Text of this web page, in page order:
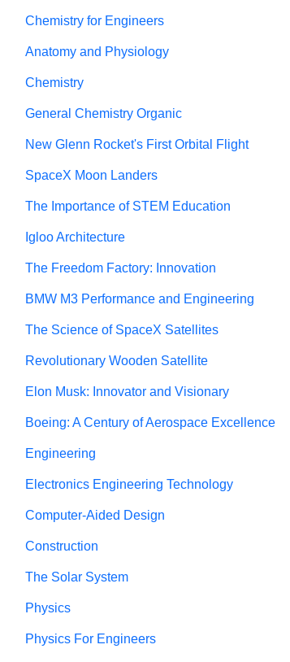
Chemistry for Engineers
Anatomy and Physiology
Chemistry
General Chemistry Organic
New Glenn Rocket's First Orbital Flight
SpaceX Moon Landers
The Importance of STEM Education
Igloo Architecture
The Freedom Factory: Innovation
BMW M3 Performance and Engineering
The Science of SpaceX Satellites
Revolutionary Wooden Satellite
Elon Musk: Innovator and Visionary
Boeing: A Century of Aerospace Excellence
Engineering
Electronics Engineering Technology
Computer-Aided Design
Construction
The Solar System
Physics
Physics For Engineers